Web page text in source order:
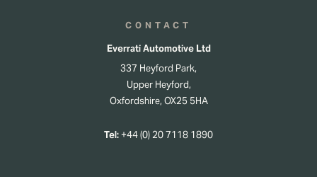
CONTACT
Everrati Automotive Ltd
337 Heyford Park,
Upper Heyford,
Oxfordshire, OX25 5HA
Tel:+44 (0) 20 7118 1890